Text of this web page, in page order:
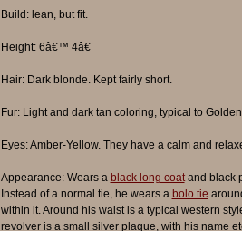
Build: lean, but fit.
Height: 6â€™ 4â€
Hair: Dark blonde. Kept fairly short.
Fur: Light and dark tan coloring, typical to
Eyes: Amber-Yellow. They have a calm and
Appearance: Wears a black long coatand black
Instead of a normal tie, he wears a bolo tie
within it. Around his waist is a typical western
revolver is a small silver plaque, with his name